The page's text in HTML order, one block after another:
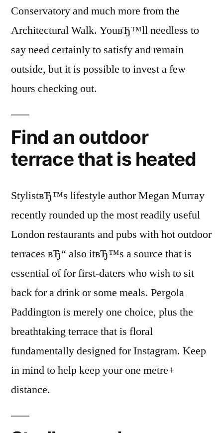
Conservatory and much more from the
Architectural Walk. YouвЂ™ll needless to
say need certainly to satisfy and remain
outside, but it is possible to invest a few
hours checking out.
Find an outdoor
terrace that is heated
StylistвЂ™s lifestyle author Megan Murray
recently rounded up the most readily useful
London restaurants and pubs with hot outdoor
terraces вЂ“ also itвЂ™s a source that is
essential of for first-daters who wish to sit
back for a drink or some meals. Pergola
Paddington is merely one choice, plus the
breathtaking terrace that is floral
fundamentally designed for Instagram. Keep
in mind to help keep your one metre+
distance.